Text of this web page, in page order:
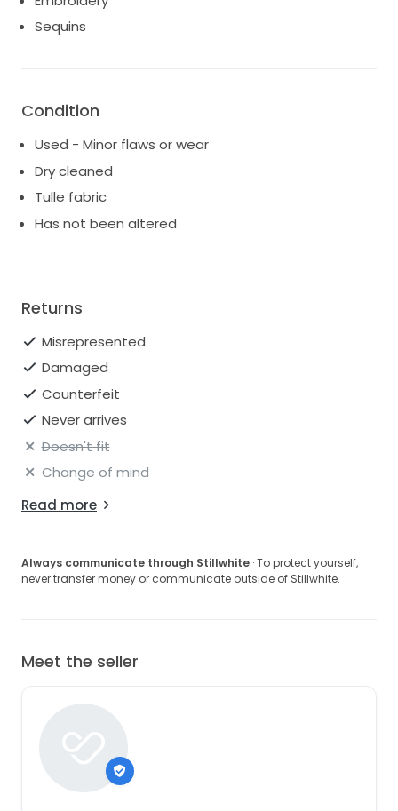
Sequins
Condition
Used - Minor flaws or wear
Dry cleaned
Tulle fabric
Has not been altered
Returns
Misrepresented
Damaged
Counterfeit
Never arrives
Doesn't fit
Change of mind
Read more
Always communicate through Stillwhite · To protect yourself,
never transfer money or communicate outside of Stillwhite.
Meet the seller